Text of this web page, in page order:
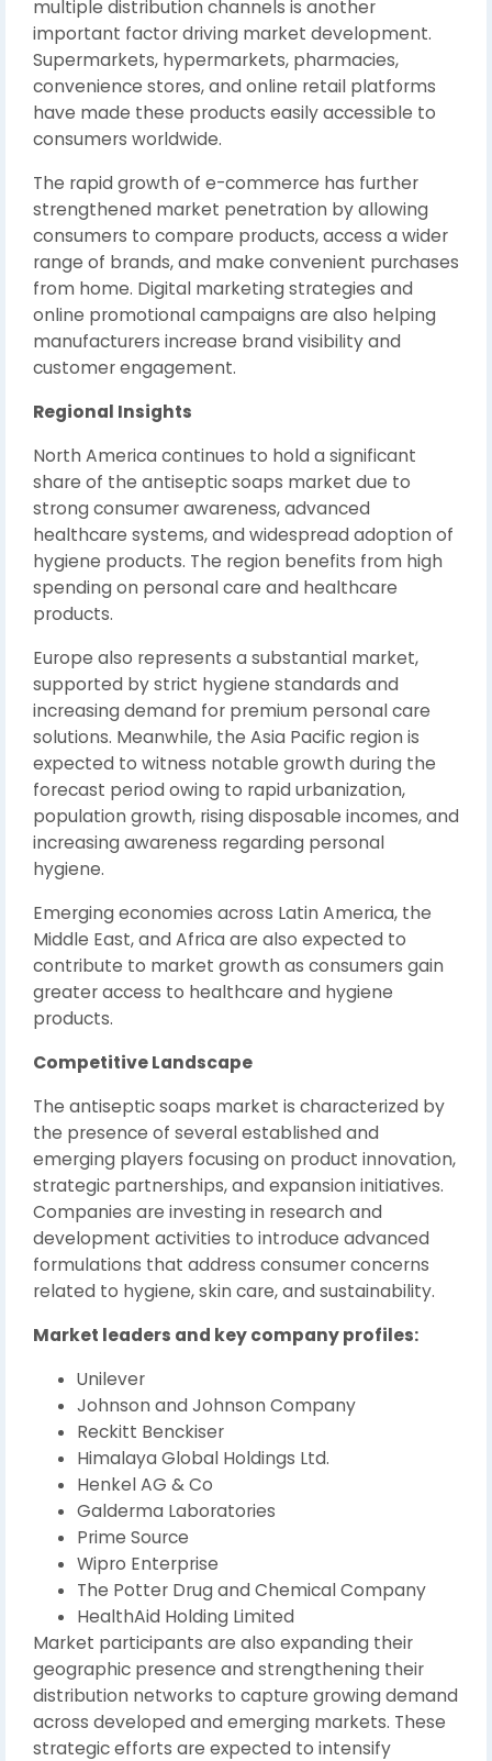
multiple distribution channels is another
important factor driving market development.
Supermarkets, hypermarkets, pharmacies,
convenience stores, and online retail platforms
have made these products easily accessible to
consumers worldwide.
The rapid growth of e-commerce has further
strengthened market penetration by allowing
consumers to compare products, access a wider
range of brands, and make convenient purchases
from home. Digital marketing strategies and
online promotional campaigns are also helping
manufacturers increase brand visibility and
customer engagement.
Regional Insights
North America continues to hold a significant
share of the antiseptic soaps market due to
strong consumer awareness, advanced
healthcare systems, and widespread adoption of
hygiene products. The region benefits from high
spending on personal care and healthcare
products.
Europe also represents a substantial market,
supported by strict hygiene standards and
increasing demand for premium personal care
solutions. Meanwhile, the Asia Pacific region is
expected to witness notable growth during the
forecast period owing to rapid urbanization,
population growth, rising disposable incomes, and
increasing awareness regarding personal
hygiene.
Emerging economies across Latin America, the
Middle East, and Africa are also expected to
contribute to market growth as consumers gain
greater access to healthcare and hygiene
products.
Competitive Landscape
The antiseptic soaps market is characterized by
the presence of several established and
emerging players focusing on product innovation,
strategic partnerships, and expansion initiatives.
Companies are investing in research and
development activities to introduce advanced
formulations that address consumer concerns
related to hygiene, skin care, and sustainability.
Market leaders and key company profiles:
Unilever
Johnson and Johnson Company
Reckitt Benckiser
Himalaya Global Holdings Ltd.
Henkel AG & Co
Galderma Laboratories
Prime Source
Wipro Enterprise
The Potter Drug and Chemical Company
HealthAid Holding Limited
Market participants are also expanding their
geographic presence and strengthening their
distribution networks to capture growing demand
across developed and emerging markets. These
strategic efforts are expected to intensify